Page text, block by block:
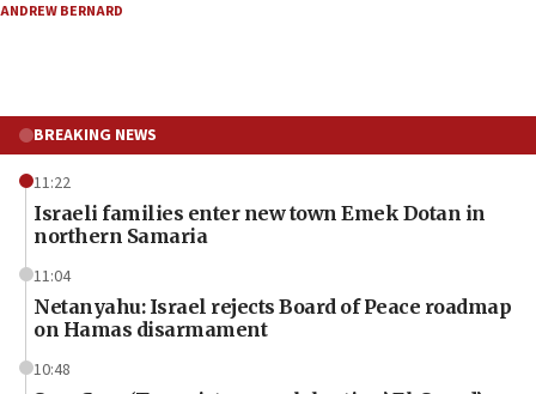
ANDREW BERNARD
BREAKING NEWS
11:22
Israeli families enter new town Emek Dotan in
northern Samaria
11:04
Netanyahu: Israel rejects Board of Peace roadmap
on Hamas disarmament
10:48